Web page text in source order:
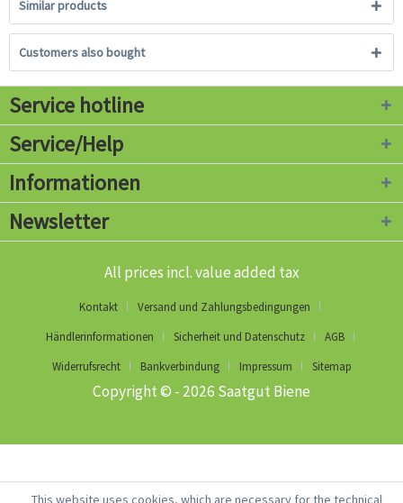
Similar products
Customers also bought
Service hotline
Service/Help
Informationen
Newsletter
All prices incl. value added tax
Kontakt
Versand und Zahlungsbedingungen
Händlerinformationen
Sicherheit und Datenschutz
AGB
Widerrufsrecht
Bankverbindung Impressum Sitemap
Copyright © - 2026 Saatgut Biene
This website uses cookies, which are necessary for the technical